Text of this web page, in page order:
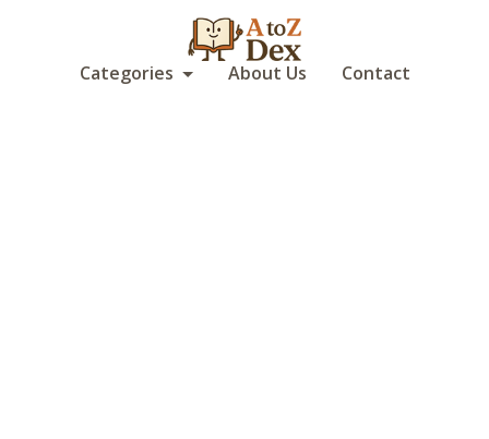
Categories About Us Contact